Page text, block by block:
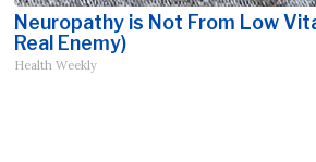
Neuropathy is Not From Low
Real Enemy)
Health Weekly